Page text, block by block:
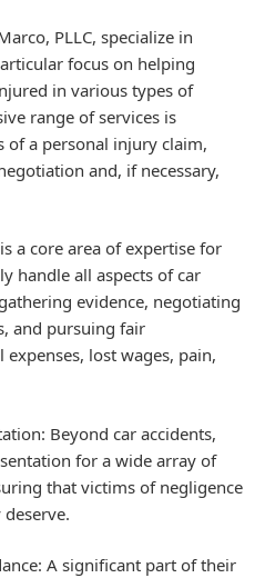
PLLC, specialize in
focus on helping
in various types of
range of services is
of a personal injury claim,
and, if necessary,
a core area of expertise for
handle all aspects of car
evidence, negotiating
and pursuing fair
lost wages, pain,
Beyond car accidents,
for a wide array of
that victims of negligence
A significant part of their